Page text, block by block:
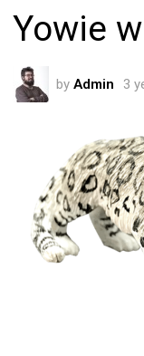
Yowie
by Admin 3